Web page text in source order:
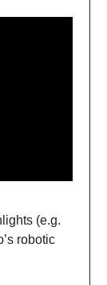
(e.g.
robotic